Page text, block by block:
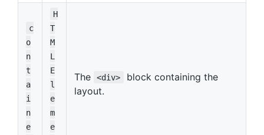
c
o
n
t
a
i
n
e
H
T
M
L
E
l
e
m
e
The <div>
block containing the
layout.